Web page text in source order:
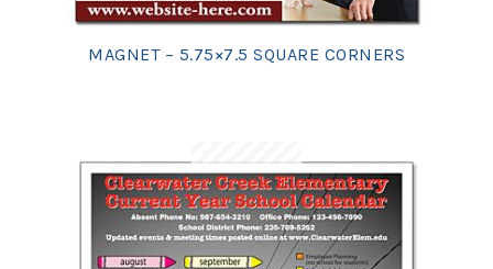
MAGNET – 5.75×7.5 SQUARE CORNERS